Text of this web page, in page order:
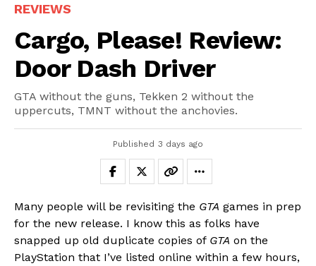
REVIEWS
Cargo, Please! Review:
Door Dash Driver
GTA without the guns, Tekken 2 without the
uppercuts, TMNT without the anchovies.
Published 3 days ago
Many people will be revisiting the GTA games in prep
for the new release. I know this as folks have
snapped up old duplicate copies of GTA on the
PlayStation that I’ve listed online within a few hours,